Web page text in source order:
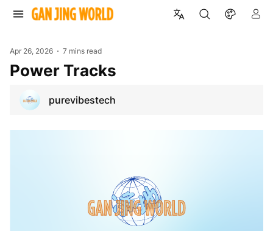
Apr 26, 2026 7 mins read
Power Tracks
purevibestech